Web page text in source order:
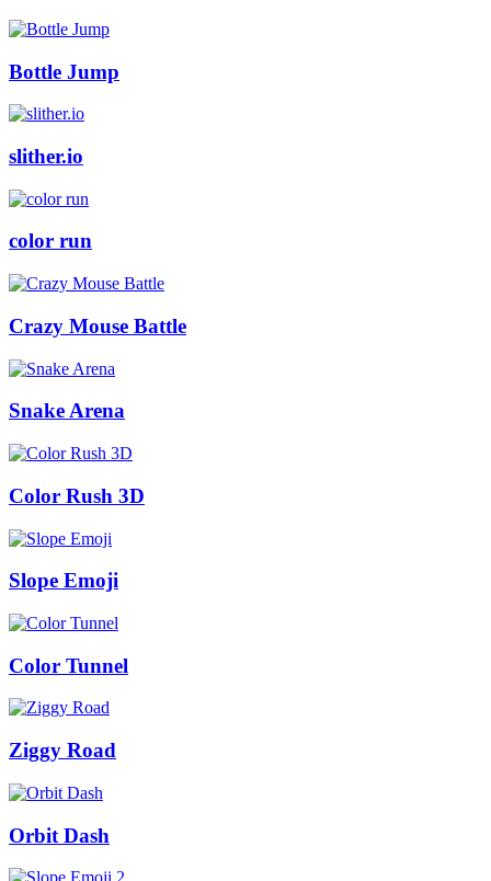
Bottle Jump
slither.io
color run
Crazy Mouse Battle
Snake Arena
Color Rush 3D
Slope Emoji
Color Tunnel
Ziggy Road
Orbit Dash